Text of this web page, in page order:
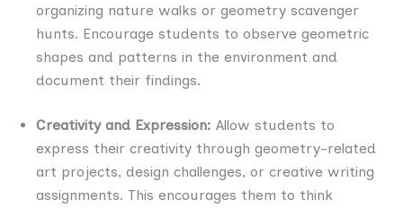
organizing nature walks or geometry scavenger
hunts. Encourage students to observe geometric
shapes and patterns in the environment and
document their findings.
Creativity and Expression: Allow students to
express their creativity through geometry-related
art projects, design challenges, or creative writing
assignments. This encourages them to think